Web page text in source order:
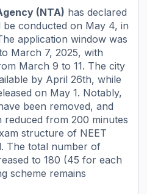
(NTA) has declared
be conducted on May 4, in
application window was
March 7, 2025, with
March 9 to 11. The city
by April 26th, while
on May 1. Notably,
been removed, and
reduced from 200 minutes
structure of NEET
The total number of
to 180 (45 for each
scheme remains